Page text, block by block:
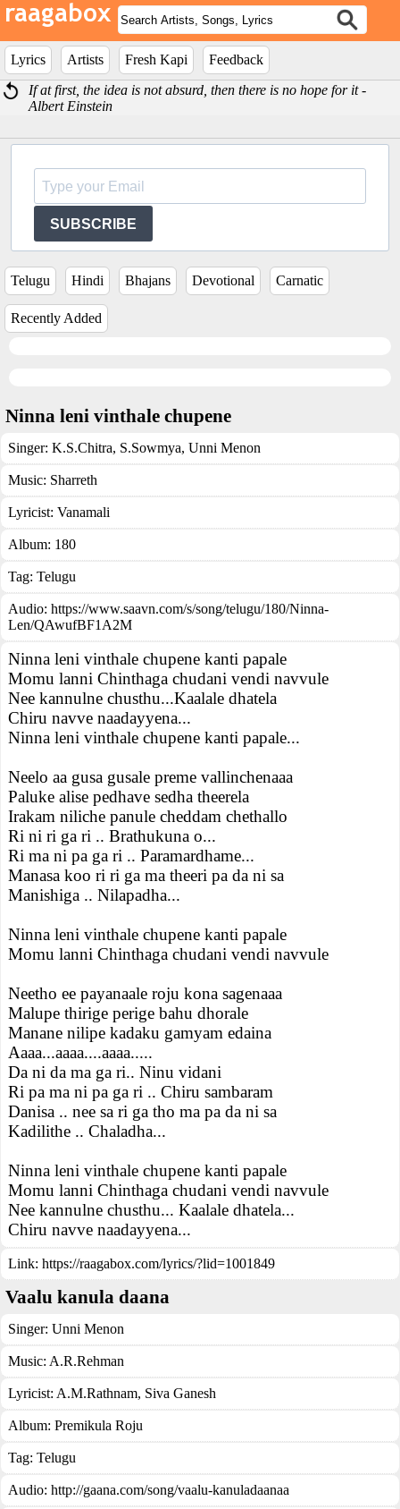
Lyrics Artists Fresh Kapi
Feedback
If at first, the idea is not absurd, then there is no hope for it -
Albert Einstein
SUBSCRIBE
Telugu Hindi Bhajans Devotional Carnatic
Recently Added
Ninna leni vinthale chupene
Singer: K.S.Chitra, S.Sowmya, Unni Menon
Music: Sharreth
Lyricist: Vanamali
Album: 180
Tag: Telugu
Audio: https://www.saavn.com/s/song/telugu/180/Ninna-
Len/QAwufBF1A2M
Ninna leni vinthale chupene kanti papale
Momu lanni Chinthaga chudani vendi navvule
Nee kannulne chusthu...Kaalale dhatela
Chiru navve naadayyena...
Ninna leni vinthale chupene kanti papale...
Neelo aa gusa gusale preme vallinchenaaa
Paluke alise pedhave sedha theerela
Irakam niliche panule cheddam chethallo
Ri ni ri ga ri .. Brathukuna o...
Ri ma ni pa ga ri .. Paramardhame...
Manasa koo ri ri ga ma theeri pa da ni sa
Manishiga .. Nilapadha...
Ninna leni vinthale chupene kanti papale
Momu lanni Chinthaga chudani vendi navvule
Neetho ee payanaale roju kona sagenaaa
Malupe thirige perige bahu dhorale
Manane nilipe kadaku gamyam edaina
Aaaa...aaaa....aaaa.....
Da ni da ma ga ri.. Ninu vidani
Ri pa ma ni pa ga ri .. Chiru sambaram
Danisa .. nee sa ri ga tho ma pa da ni sa
Kadilithe .. Chaladha...
Ninna leni vinthale chupene kanti papale
Momu lanni Chinthaga chudani vendi navvule
Nee kannulne chusthu... Kaalale dhatela...
Chiru navve naadayyena...
Link: https://raagabox.com/lyrics/?lid=1001849
Vaalu kanula daana
Singer: Unni Menon
Music: A.R.Rehman
Lyricist: A.M.Rathnam, Siva Ganesh
Album: Premikula Roju
Tag: Telugu
Audio: http://gaana.com/song/vaalu-kanuladaanaa